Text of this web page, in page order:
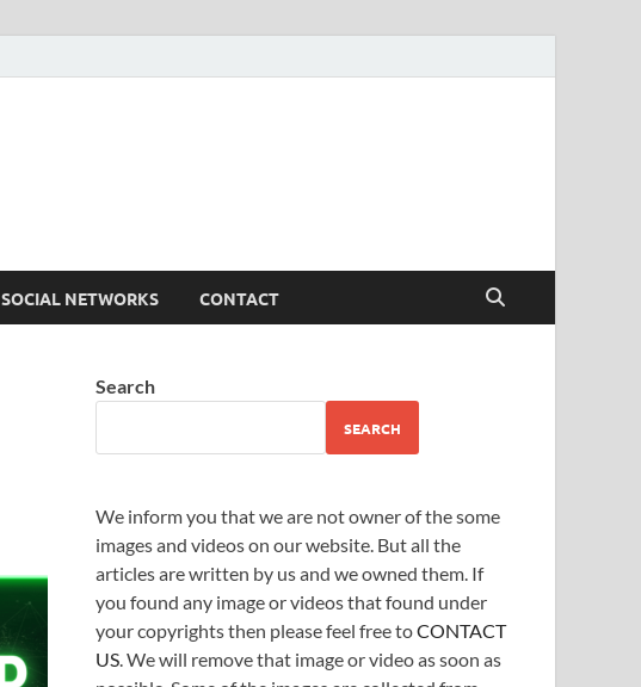
SOCIAL NETWORKS CONTACT
Search
SEARCH
We inform you that we are not owner of the some
images and videos on our website. But all the
articles are written by us and we owned them. If
you found any image or videos that found under
your copyrights then please feel free toCONTACT
US. We will remove that image or video as soon as